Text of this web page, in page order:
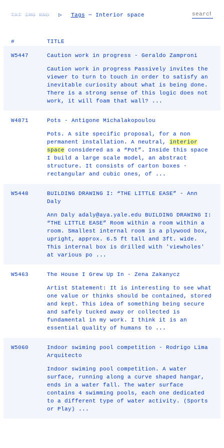
TXT IMG RND ▷ Tags — Interior space
# TITLE
W5447 Caution work in progress - Geraldo Zamproni
Caution work in progress Passively invites the
viewer to turn to touch in order to satisfy an
inevitable curiosity about what is being done.
There is a strong sense of this logic does not
work, it will foam that wall? ...
W4871 Pots - Antigone Michalakopoulou
Pots. A site specific proposal, for a non
permanent installation. A neutral,interior
space considered as a “Pot”. Inside this space
I build a large scale model, an abstract
structure. It consists of carton boxes -
rectangular and cubic ones, of ...
W5448
BUILDING DRAWING I: “THE LITTLE EASE” - Ann
Daly
Ann Daly adaly@aya.yale.edu BUILDING DRAWING I:
“THE LITTLE EASE” Room within a room within a
room. Smallest internal room is a plywood box,
upright, approx. 6.5 ft tall and 3ft. wide.
This internal box is drilled with 'viewholes'
at various po ...
W5463 The House I Grew Up In - Zena Zakanycz
Artist Statement: It is interesting to see what
one value or thinks should be contained, stored
and kept. This idea of something being secure
and safely tucked away or collected is
fundamental in my work. I think it is an
essential quality of humans to ...
W5060
Indoor swiming pool competition - Rodrigo Lima
Arquitecto
Indoor swiming pool competition. A water
surface, running along a curve shaped hangar,
ends in a water fall. The water surface
contains 4 swimming pools, each one dedicated
to a different type of water activity. (Sports
or Play) ...